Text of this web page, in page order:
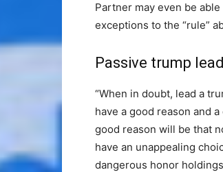
Partner may even be
exceptions to the “rule”
Passive trump
“When in doubt, lead a
have a good reason and
good reason will be that
have an unappealing
dangerous honor